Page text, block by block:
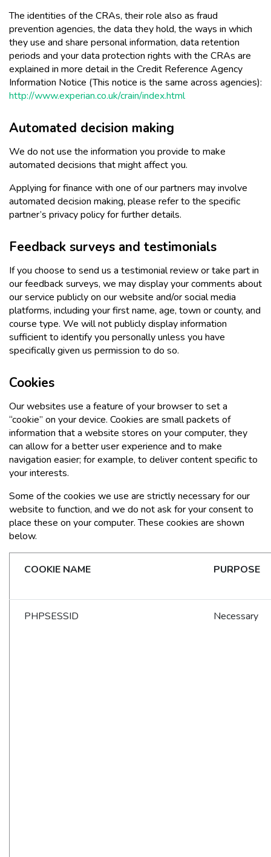
The identities of the CRAs, their role also as fraud
prevention agencies, the data they hold, the ways in which
they use and share personal information, data retention
periods and your data protection rights with the CRAs are
explained in more detail in the Credit Reference Agency
Information Notice (This notice is the same across agencies):
http://www.experian.co.uk/crain/index.html
Automated decision making
We do not use the information you provide to make
automated decisions that might affect you.
Applying for finance with one of our partners may involve
automated decision making, please refer to the specific
partner’s privacy policy for further details.
Feedback surveys and testimonials
If you choose to send us a testimonial review or take part in
our feedback surveys, we may display your comments about
our service publicly on our website and/or social media
platforms, including your first name, age, town or county, and
course type. We will not publicly display information
sufficient to identify you personally unless you have
specifically given us permission to do so.
Cookies
Our websites use a feature of your browser to set a
“cookie” on your device. Cookies are small packets of
information that a website stores on your computer, they
can allow for a better user experience and to make
navigation easier; for example, to deliver content specific to
your interests.
Some of the cookies we use are strictly necessary for our
website to function, and we do not ask for your consent to
place these on your computer. These cookies are shown
below.
COOKIE NAME PURPOSE
PHPSESSID Necessary